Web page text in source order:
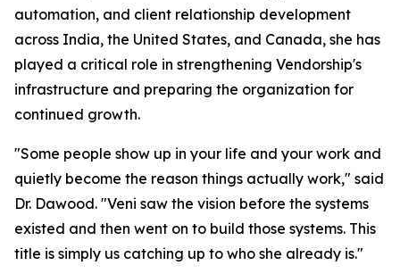
automation, and client relationship development
across India, the United States, and Canada, she has
played a critical role in strengthening Vendorship's
infrastructure and preparing the organization for
continued growth.
"Some people show up in your life and your work and
quietly become the reason things actually work," said
Dr. Dawood. "Veni saw the vision before the systems
existed and then went on to build those systems. This
title is simply us catching up to who she already is."